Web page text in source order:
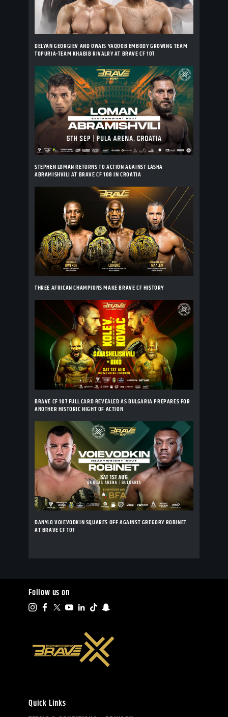
DELYAN GEORGIEV AND OWAIS YAQOOB EMBODY GROWING TEAM
TOPURIA-TEAM KHABIB RIVALRY AT BRAVE CF 107
STEPHEN LOMAN RETURNS TO ACTION AGAINST LASHA
ABRAMISHVILI AT BRAVE CF 108 IN CROATIA
THREE AFRICAN CHAMPIONS MAKE BRAVE CF HISTORY
BRAVE CF 107 FULL CARD REVEALED AS BULGARIA PREPARES FOR
ANOTHER HISTORIC NIGHT OF ACTION
DANYLO VOIEVODKIN SQUARES OFF AGAINST GREGORY ROBINET
AT BRAVE CF 107
Follow us on
Quick Links